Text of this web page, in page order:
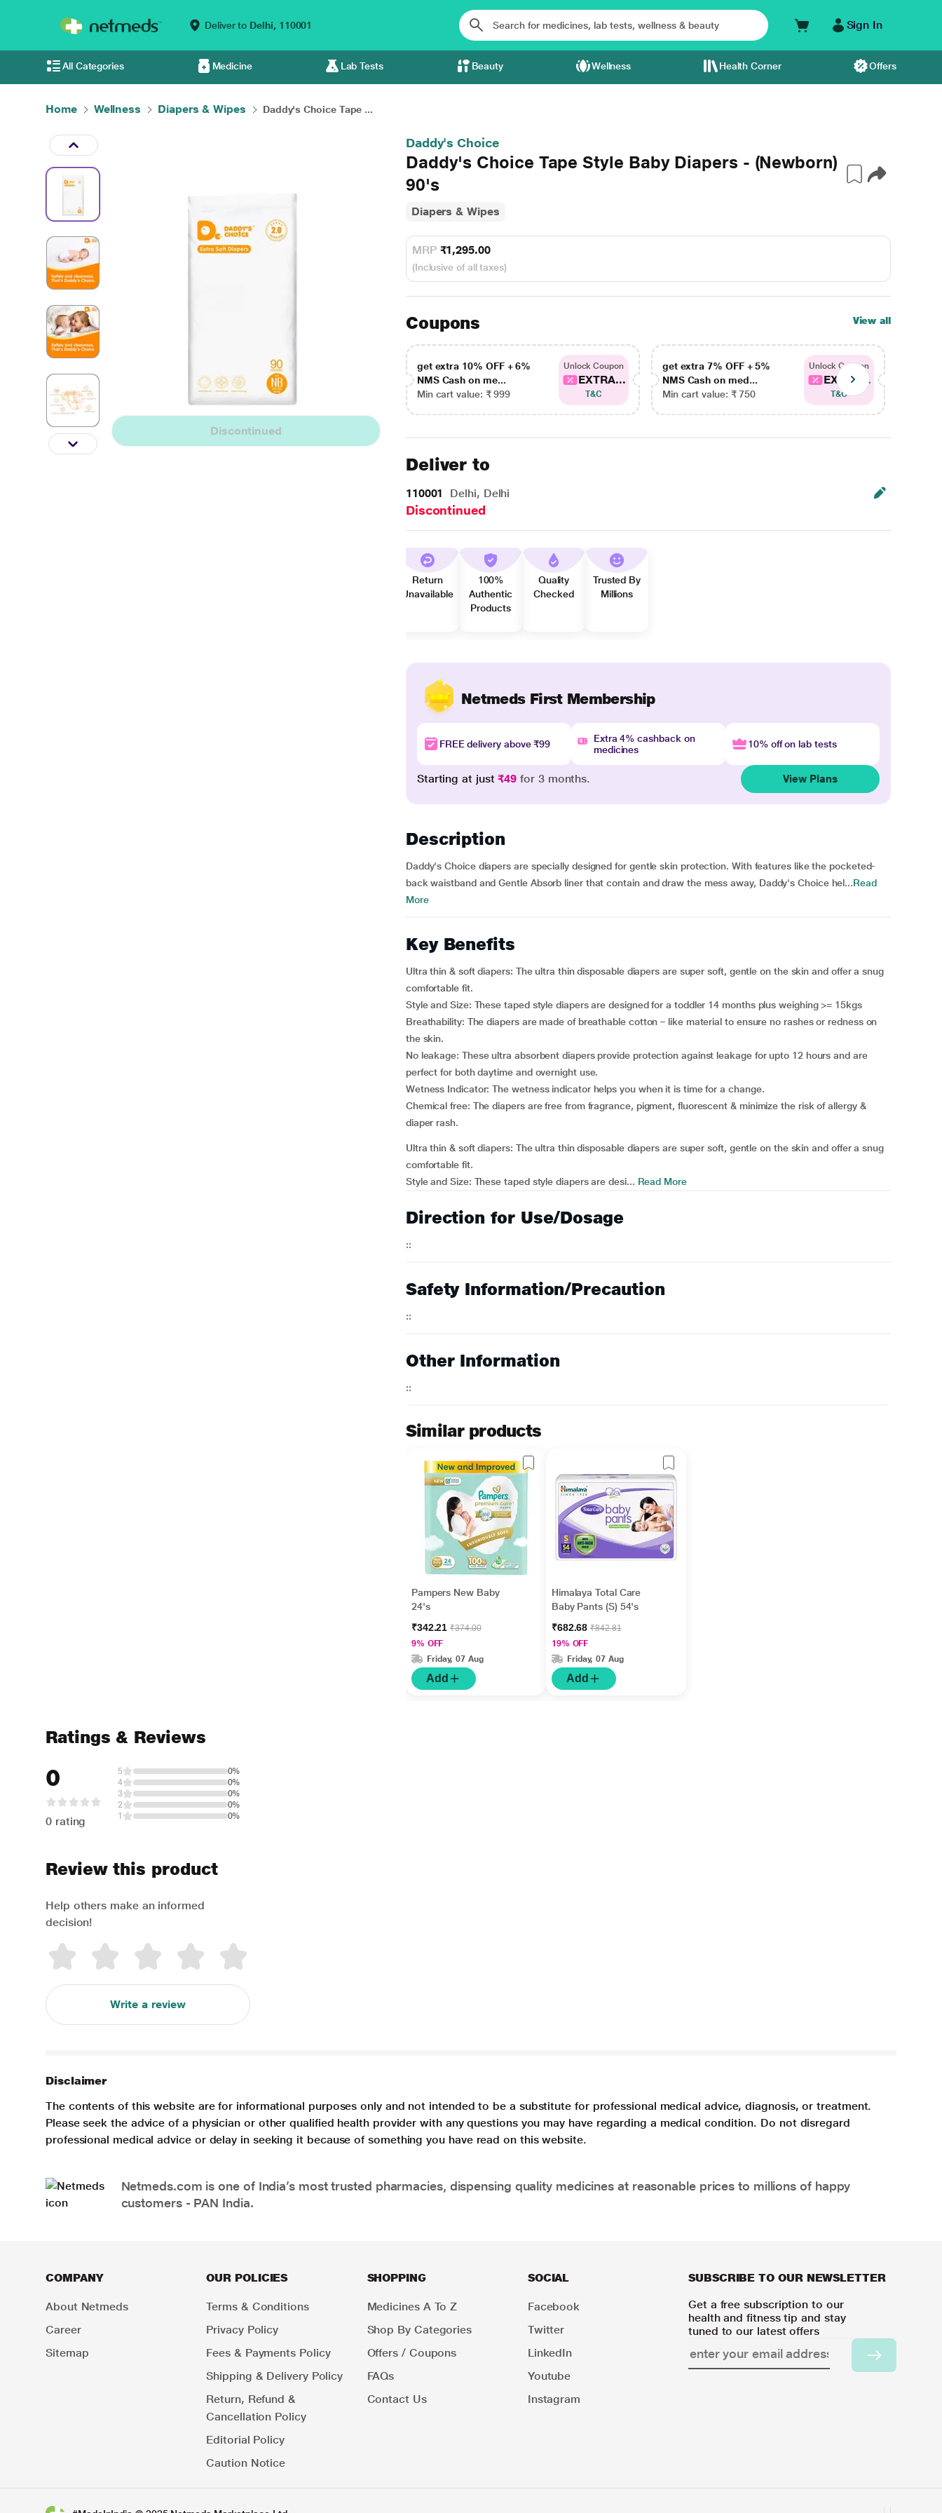
Deliver to Delhi, 110001 Sign In
All Categories Medicine Lab Tests Beauty Wellness Health Corner Offers
Home Wellness Diapers & Wipes Daddy's Choice Tape ...
Discontinued
Daddy's Choice
Daddy's Choice Tape Style Baby Diapers - (Newborn)
90's
Diapers & Wipes
MRP ₹1,295.00
(Inclusive of all taxes)
Coupons View all
get extra 10% OFF + 6%
NMS Cash on me...
Min cart value: ₹ 999
Unlock Coupon
EXTRA...
T&C
get extra 7% OFF + 5%
NMS Cash on med...
Min cart value: ₹ 750
Unlock Coupon
EXTRA...
T&C
Deliver to
110001 Delhi, Delhi
Discontinued
Return
Unavailable
100%
Authentic
Products
Quality
Checked
Trusted By
Millions
Netmeds First Membership
FREE delivery above ₹99
Extra 4% cashback on
medicines
10% off on lab tests
Starting at just₹49 for 3 months. View Plans
Description
Daddy's Choice diapers are specially designed for gentle skin protection. With features like the pocketed-
back waistband and Gentle Absorb liner that contain and draw the mess away, Daddy's Choice hel...Read
More
Key Benefits
Ultra thin & soft diapers: The ultra thin disposable diapers are super soft, gentle on the skin and offer a snug
comfortable fit.
Style and Size: These taped style diapers are designed for a toddler 14 months plus weighing >= 15kgs
Breathability: The diapers are made of breathable cotton – like material to ensure no rashes or redness on
the skin.
No leakage: These ultra absorbent diapers provide protection against leakage for upto 12 hours and are
perfect for both daytime and overnight use.
Wetness Indicator: The wetness indicator helps you when it is time for a change.
Chemical free: The diapers are free from fragrance, pigment, fluorescent & minimize the risk of allergy &
diaper rash.
Ultra thin & soft diapers: The ultra thin disposable diapers are super soft, gentle on the skin and offer a snug
comfortable fit.
Style and Size: These taped style diapers are desi... Read More
Direction for Use/Dosage
::
Safety Information/Precaution
::
Other Information
::
Similar products
Pampers New Baby
24's
₹342.21₹374.00
9% OFF
Friday, 07 Aug
Add
Himalaya Total Care
Baby Pants (S) 54's
₹682.68₹842.81
19% OFF
Friday, 07 Aug
Add
Ratings & Reviews
0
0 rating
5
0%
4
0%
3
0%
2
0%
1
0%
Review this product
Help others make an informed
decision!
Write a review
Disclaimer
The contents of this website are for informational purposes only and not intended to be a substitute for professional medical advice, diagnosis, or treatment.
Please seek the advice of a physician or other qualified health provider with any questions you may have regarding a medical condition. Do not disregard
professional medical advice or delay in seeking it because of something you have read on this website.
Netmeds.com is one of India’s most trusted pharmacies, dispensing quality medicines at reasonable prices to millions of happy
customers - PAN India.
COMPANY
About Netmeds
Career
Sitemap
OUR POLICIES
Terms & Conditions
Privacy Policy
Fees & Payments Policy
Shipping & Delivery Policy
Return, Refund &
Cancellation Policy
Editorial Policy
Caution Notice
SHOPPING
Medicines A To Z
Shop By Categories
Offers / Coupons
FAQs
Contact Us
SOCIAL
Facebook
Twitter
LinkedIn
Youtube
Instagram
SUBSCRIBE TO OUR NEWSLETTER
Get a free subscription to our
health and fitness tip and stay
tuned to our latest offers